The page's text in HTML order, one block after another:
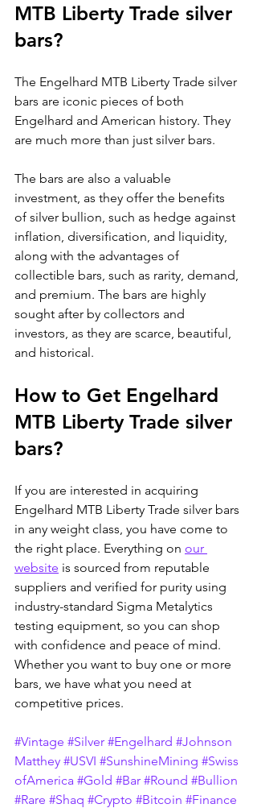
MTB Liberty Trade silver
bars?
The Engelhard MTB Liberty Trade silver
bars are iconic pieces of both
Engelhard and American history. They
are much more than just silver bars.
The bars are also a valuable
investment, as they offer the benefits
of silver bullion, such as hedge against
inflation, diversification, and liquidity,
along with the advantages of
collectible bars, such as rarity, demand,
and premium. The bars are highly
sought after by collectors and
investors, as they are scarce, beautiful,
and historical.
How to Get Engelhard
MTB Liberty Trade silver
bars?
If you are interested in acquiring
Engelhard MTB Liberty Trade silver bars
in any weight class, you have come to
the right place. Everything on our
website is sourced from reputable
suppliers and verified for purity using
industry-standard Sigma Metalytics
testing equipment, so you can shop
with confidence and peace of mind.
Whether you want to buy one or more
bars, we have what you need at
competitive prices.
#Vintage #Silver #Engelhard #Johnson
Matthey #USVI #SunshineMining #Swiss
ofAmerica #Gold #Bar #Round #Bullion
#Rare #Shaq #Crypto #Bitcoin #Finance